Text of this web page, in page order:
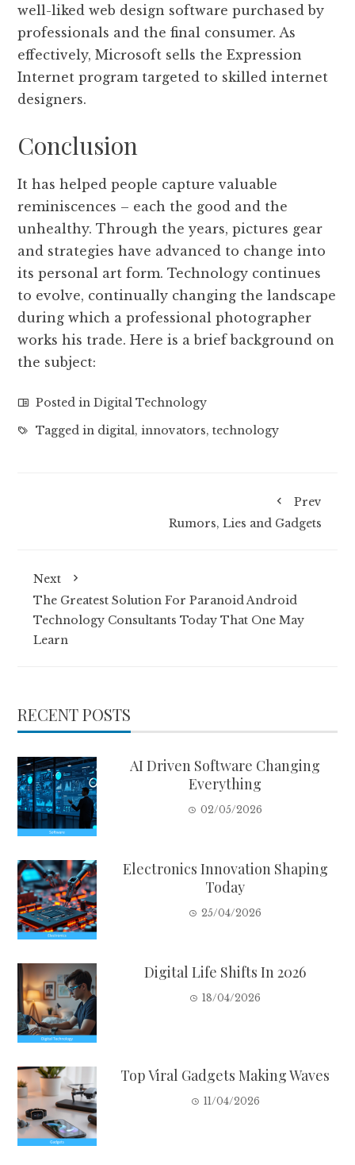
well-liked web design software purchased by
professionals and the final consumer. As
effectively, Microsoft sells the Expression
Internet program targeted to skilled internet
designers.
Conclusion
It has helped people capture valuable
reminiscences – each the good and the
unhealthy. Through the years, pictures gear
and strategies have advanced to change into
its personal art form. Technology continues
to evolve, continually changing the landscape
during which a professional photographer
works his trade. Here is a brief background on
the subject:
Posted inDigital Technology
Tagged in digital,innovators,technology
Prev
Rumors, Lies and Gadgets
Next
The Greatest Solution For Paranoid Android
Technology Consultants Today That One May
Learn
RECENT POSTS
AI Driven Software Changing
Everything
02/05/2026
Electronics Innovation Shaping
Today
25/04/2026
Digital Life Shifts In 2026
18/04/2026
Top Viral Gadgets Making Waves
11/04/2026